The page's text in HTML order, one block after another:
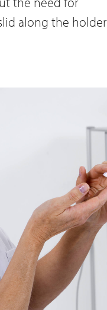
along the holder